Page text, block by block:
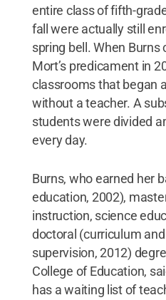
entire class of fifth-
fall were actually still
spring bell. When
Mort’s predicament in
classrooms that began
without a teacher. A
students were divided
every day.
Burns, who earned her
education, 2002),
instruction, science
doctoral (curriculum
supervision, 2012)
College of Education,
has a waiting list of